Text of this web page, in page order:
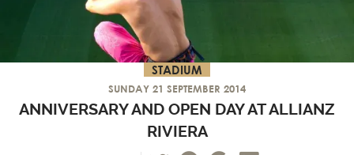
STADIUM
SUNDAY 21 SEPTEMBER 2014
ANNIVERSARY AND OPEN DAY AT ALLIANZ
RIVIERA